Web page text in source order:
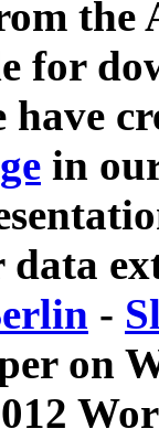
for
have
in
data
-
on